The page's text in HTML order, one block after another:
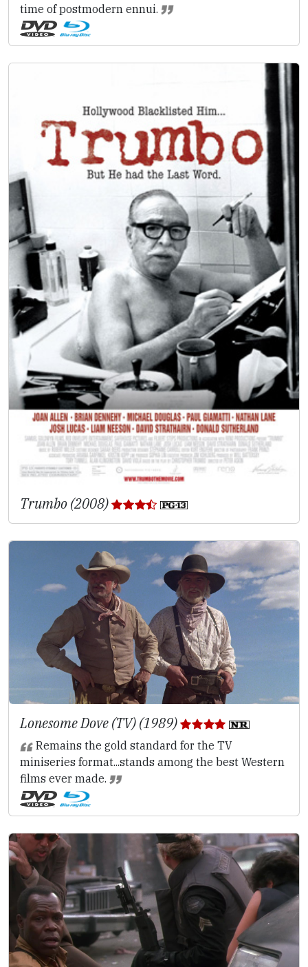
time of postmodern ennui.
Trumbo (2008)
Lonesome Dove (TV) (1989)
Remains the gold standard for the TV
miniseries format...stands among the best Western
films ever made.